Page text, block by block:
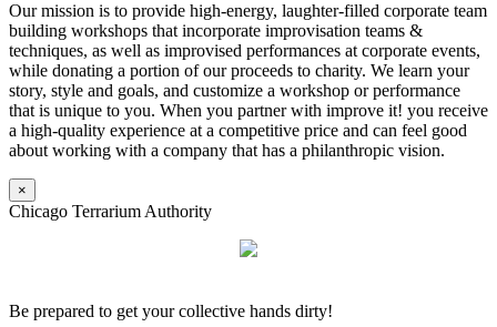
Our mission is to provide high-energy, laughter-filled corporate team
building workshops that incorporate improvisation teams &
techniques, as well as improvised performances at corporate events,
while donating a portion of our proceeds to charity. We learn your
story, style and goals, and customize a workshop or performance
that is unique to you. When you partner with improve it! you receive
a high-quality experience at a competitive price and can feel good
about working with a company that has a philanthropic vision.
×
Chicago Terrarium Authority
Be prepared to get your collective hands dirty!